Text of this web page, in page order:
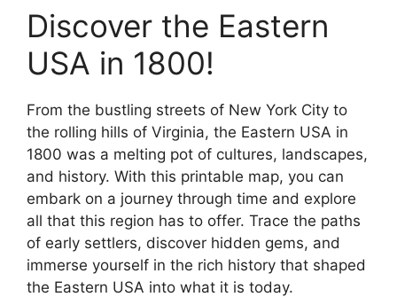
Discover the Eastern
USA in 1800!
From the bustling streets of New York City to
the rolling hills of Virginia, the Eastern USA in
1800 was a melting pot of cultures, landscapes,
and history. With this printable map, you can
embark on a journey through time and explore
all that this region has to offer. Trace the paths
of early settlers, discover hidden gems, and
immerse yourself in the rich history that shaped
the Eastern USA into what it is today.